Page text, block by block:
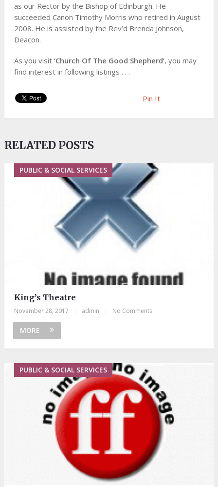
as our Rector by the Bishop of Edinburgh. He
succeeded Canon Timothy Morris who retired in August
2008. He is assisted by the Rev’d Brenda Johnson,
Deacon.
As you visit ‘Church Of The Good Shepherd’, you may
find interest in following listings . . .
Pin It
RELATED POSTS
PUBLIC & SOCIAL SERVICES
King’s Theatre
November 28, 2017 admin No Comments
MORE
PUBLIC & SOCIAL SERVICES